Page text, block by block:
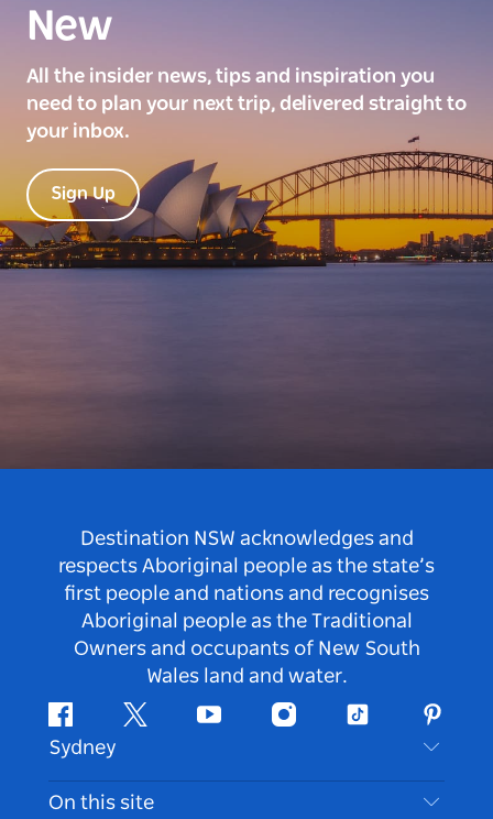
New
All the insider news, tips and inspiration you
need to plan your next trip, delivered straight to
your inbox.
Sign Up
Destination NSW acknowledges and
respects Aboriginal people as the state’s
first people and nations and recognises
Aboriginal people as the Traditional
Owners and occupants of New South
Wales land and water.
FacebookTwitter Youtube InstagramTiktok
Sydney
Contact Us
On this site